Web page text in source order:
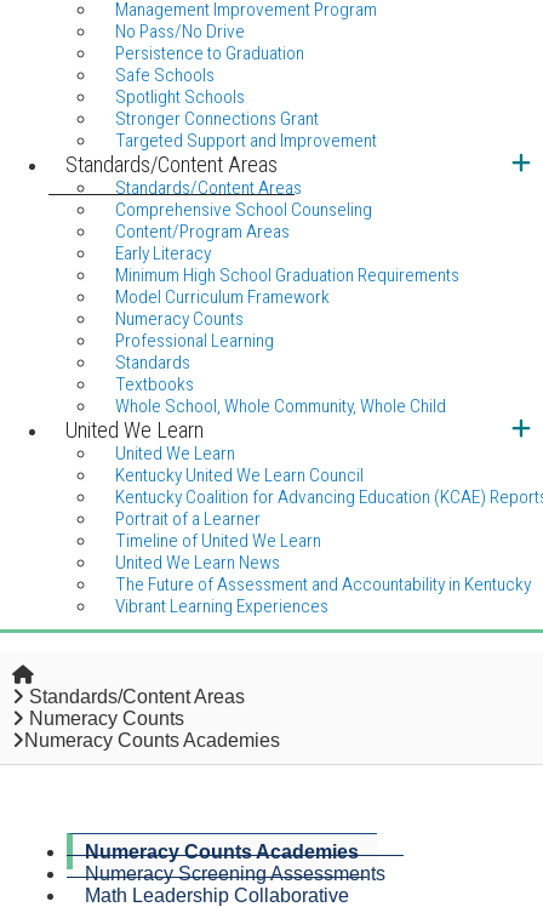
Management Improvement Program
No Pass/No Drive
Persistence to Graduation
Safe Schools
Spotlight Schools
Stronger Connections Grant
Targeted Support and Improvement
Standards/Content Areas
Standards/Content Areas
Comprehensive School Counseling
Content/Program Areas
Early Literacy
Minimum High School Graduation Requirements
Model Curriculum Framework
Numeracy Counts
Professional Learning
Standards
Textbooks
Whole School, Whole Community, Whole Child
United We Learn
United We Learn
Kentucky United We Learn Council
Kentucky Coalition for Advancing Education (KCAE)
Portrait of a Learner
Timeline of United We Learn
United We Learn News
The Future of Assessment and Accountability in Kentucky
Vibrant Learning Experiences
Home
Standards/Content Areas
Numeracy Counts
Numeracy Counts Academies
Numeracy Counts Academies
Numeracy Screening Assessments
Math Leadership Collaborative